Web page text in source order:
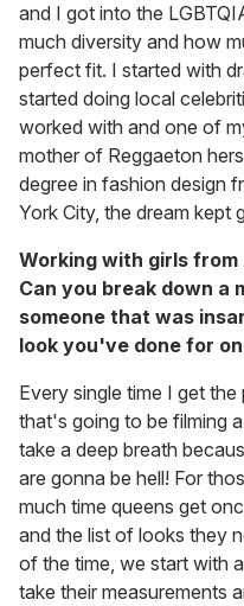
and I got into the
much diversity and how
perfect fit. I started with
started doing local
worked with and one of
mother of Reggaeton
degree in fashion design
York City, the dream kept
Working with girls from
Can you break down a
someone that was
look you've done for
Every single time I get
that's going to be filming
take a deep breath
are gonna be hell! For
much time queens get
and the list of looks they
of the time, we start with
take their measurements